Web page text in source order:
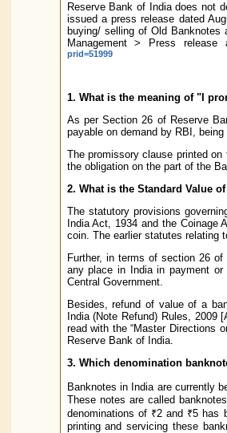
Reserve Bank of India does not
issued a press release dated
buying/ selling of Old Banknotes
Management > Press
prid=51999
1. What is the meaning of "I
As per Section 26 of Reserve
payable on demand by RBI, being
The promissory clause printed
the obligation on the part of the
2. What is the Standard Value
The statutory provisions
India Act, 1934 and the
coin. The earlier statutes relating
Further, in terms of section 26
any place in India in payment
Central Government.
Besides, refund of value of a
India (Note Refund) Rules, 2009
read with the “Master Directions
Reserve Bank of India.
3. Which denomination
Banknotes in India are currently
These notes are called
denominations of ₹2 and ₹5 has
printing and servicing these